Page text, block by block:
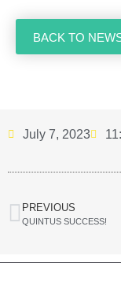
BACK TO
July 7, 2023
PREVIOUS
QUINTUS SUCCESS!